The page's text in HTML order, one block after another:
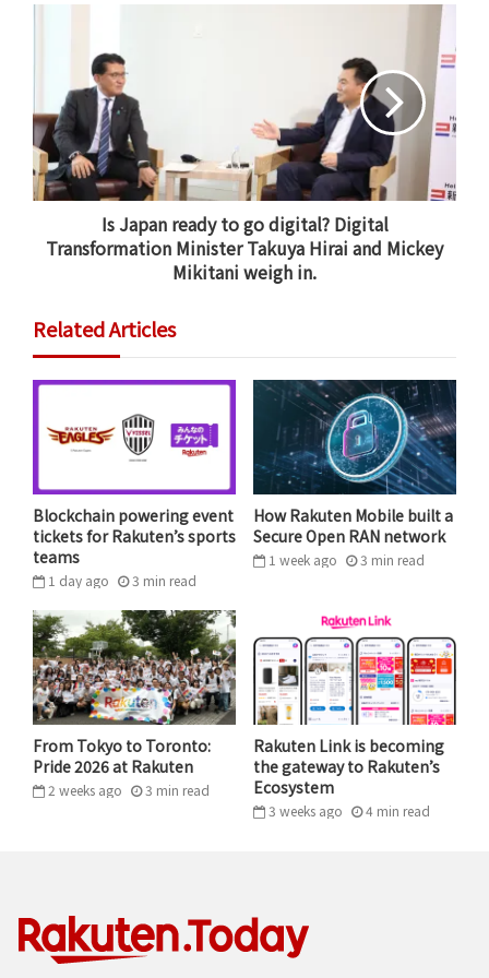
AAIC also supportsthe Africa Healthcare Network, which
is building the first dialysis chain across sub-Saharan
Africa, providing high-quality, life-saving dialysis at an
access to care.
When an emergency medical situation arises, the first
hour is the most critical in determining the outcome
for the patient. In Japan, when someone calls 119 to
request an ambulance, the average ambulance
response time is 8.6 minutes.¹ By contrast,in Kenya, it
can take two to three hours
This approach has proven very successful, with
ambulance response times through Flare averaging
less than 20 minutes. AAIC hopes to leverage
Rakuten’s experience in logistics to help take Flare to
the next level.
“MENTAL ILLNESS IS CONSIDERED
AFRICA’S SILENT EPIDEMIC.
NUMBER OF MENTAL HEALTH
SPECIALISTS AND LACK OF ACCESS TO
Is Japan ready to go digital? Digital
Transformation Minister Takuya Hirai and Mickey
Mikitani weigh in.
Related Articles
Blockchain powering event
tickets for Rakuten’s sports
teams
1 day ago 3 min read
How Rakuten Mobile built a
Secure Open RAN network
1 week ago 3 min read
From Tokyo to Toronto:
Pride 2026 at Rakuten
2 weeks ago 3 min read
Rakuten Link is becoming
the gateway to Rakuten’s
Ecosystem
3 weeks ago 4 min read